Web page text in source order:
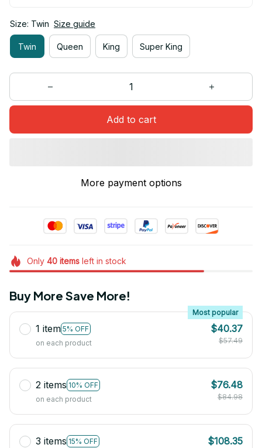
Size: Twin Size guide
Twin Queen King Super King
Add to cart
More payment options
Only 40itemsleft in stock
Buy More Save More!
1 item 5% OFF
Most popular
on each product
$40.37
$57.49
2 items 10% OFF
on each product
$76.48
$84.98
3 items 15% OFF
$108.35